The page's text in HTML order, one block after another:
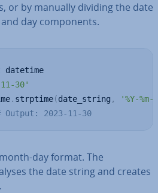
or by manually dividing the date
day com­pon­ents.
datetime
30'
. strptime(date_string ,
'%Y-%m-
Output: 2023-11-30
day format. The
the date string and creates